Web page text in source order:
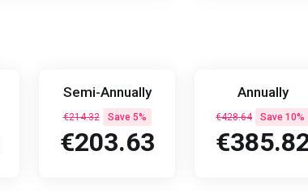
Semi-Annually
€214.32 Save 5%
€203.63
Annually
€428.64 Save 10%